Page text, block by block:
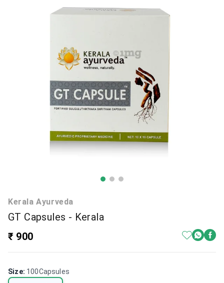
Kerala Ayurveda
GT Capsules - Kerala
₹ 900
Size: 100Capsules